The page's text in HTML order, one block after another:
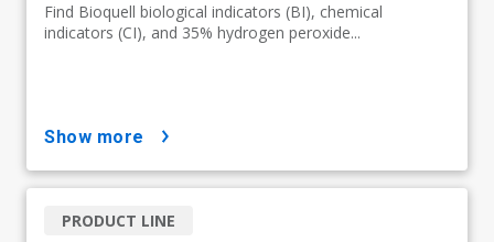
Find Bioquell biological indicators (BI), chemical
indicators (CI), and 35% hydrogen peroxide...
show more
PRODUCT LINE